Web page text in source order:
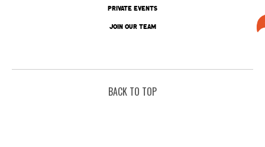
PRIVATE EVENTS
JOIN OUR TEAM
BACK TO TOP